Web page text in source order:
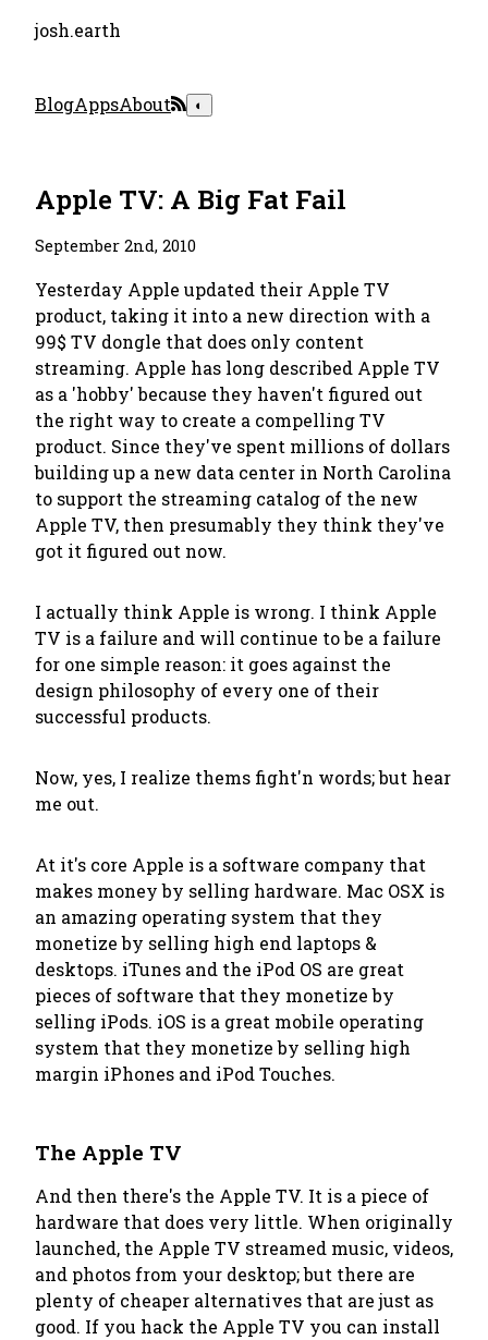
josh.earth
BlogAppsAbout ◐
Apple TV: A Big Fat Fail
September 2nd, 2010
Yesterday Apple updated their Apple TV
product, taking it into a new direction with a
99$ TV dongle that does only content
streaming. Apple has long described Apple TV
as a 'hobby' because they haven't figured out
the right way to create a compelling TV
product. Since they've spent millions of dollars
building up a new data center in North Carolina
to support the streaming catalog of the new
Apple TV, then presumably they think they've
got it figured out now.
I actually think Apple is wrong. I think Apple
TV is a failure and will continue to be a failure
for one simple reason: it goes against the
design philosophy of every one of their
successful products.
Now, yes, I realize thems fight'n words; but hear
me out.
At it's core Apple is a software company that
makes money by selling hardware. Mac OSX is
an amazing operating system that they
monetize by selling high end laptops &
desktops. iTunes and the iPod OS are great
pieces of software that they monetize by
selling iPods. iOS is a great mobile operating
system that they monetize by selling high
margin iPhones and iPod Touches.
The Apple TV
And then there's the Apple TV. It is a piece of
hardware that does very little. When originally
launched, the Apple TV streamed music, videos,
and photos from your desktop; but there are
plenty of cheaper alternatives that are just as
good. If you hack the Apple TV you can install